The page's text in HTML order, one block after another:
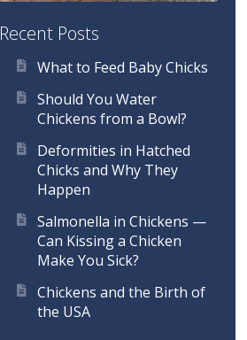
Recent Posts
What to Feed Baby Chicks
Should You Water
Chickens from a Bowl?
Deformities in Hatched
Chicks and Why They
Happen
Salmonella in Chickens —
Can Kissing a Chicken
Make You Sick?
Chickens and the Birth of
the USA